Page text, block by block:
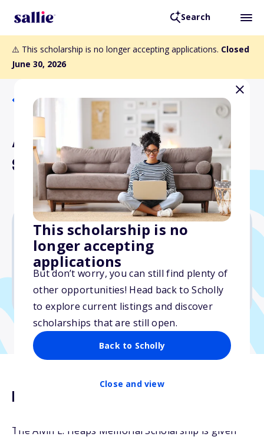
Search
⚠️ This scholarship is no longer accepting applications. Closed
June 30, 2026
This scholarship is no
longer accepting
applications
But don’t worry, you can still find plenty of
other opportunities! Head back to Scholly
to explore current listings and discover
scholarships that are still open.
Back to Scholly
Close and view
Back to Scholarships
Alvin E. Heaps Memorial
Scholarship
Varies
Due: June 30, 2026
No min. GPA required
Description
The Alvin E. Heaps Memorial Scholarship is given